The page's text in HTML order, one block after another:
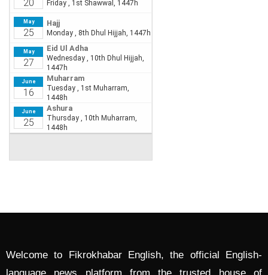
Welcome to Fikrokhabar English, the official English-